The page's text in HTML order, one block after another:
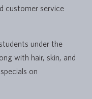
customer service
under the
with hair, skin, and
on